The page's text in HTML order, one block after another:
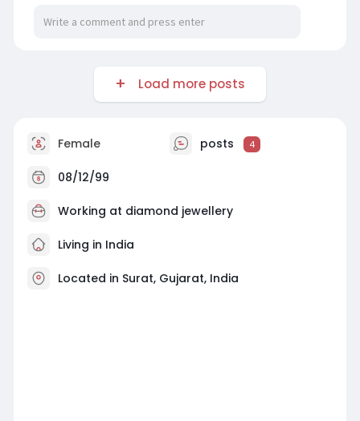
Load more posts
Female posts 4
08/12/99
Working at diamond jewellery
Living in India
Located in Surat, Gujarat, India